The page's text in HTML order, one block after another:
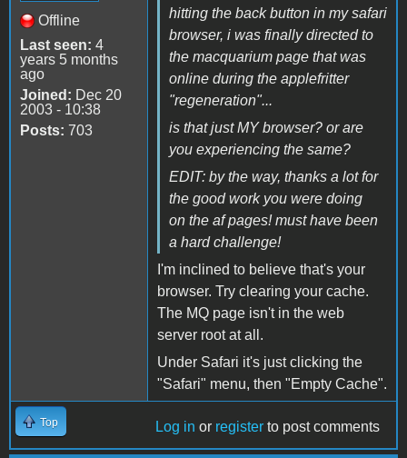
Offline
Last seen: 4
years 5 months
ago
Joined: Dec 20
2003 - 10:38
Posts: 703
hitting the back button in my safari
browser, i was finally directed to
the macquarium page that was
online during the applefritter
"regeneration"...
is that just MY browser? or are
you experiencing the same?
EDIT: by the way, thanks a lot for
the good work you were doing
on the af pages! must have been
a hard challenge!
I'm inclined to believe that's your
browser. Try clearing your cache.
The MQ page isn't in the web
server root at all.
Under Safari it's just clicking the
"Safari" menu, then "Empty Cache".
Top Log in or register to post comments